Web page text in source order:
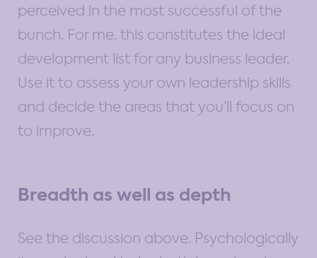
perceived in the most successful of the
bunch. For me, this constitutes the ideal
development list for any business leader.
Use it to assess your own leadership skills
and decide the areas that you’ll focus on
to improve.
Breadth as well as depth
See the discussion above. Psychologically